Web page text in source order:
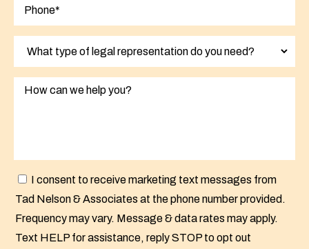
I consent to receive marketing text messages from
Tad Nelson & Associates at the phone number provided.
Frequency may vary. Message & data rates may apply.
Text HELP for assistance, reply STOP to opt out